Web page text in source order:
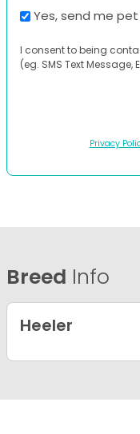
Yes, send me
I consent to being
(eg. SMS Text Message,
Privacy
Breed Info
Heeler